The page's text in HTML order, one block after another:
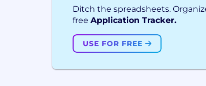
Ditch the spreadsheets.
free Application Tracker.
USE FOR FREE